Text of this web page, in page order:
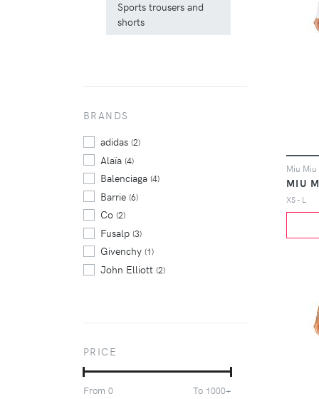
MIU
XS - L
Sports trousers and
shorts
BRANDS
adidas (2)
Alaïa (4)
Balenciaga (4)
Barrie (6)
Co (2)
Fusalp (3)
Givenchy (1)
John Elliott (2)
Puma
Puma X Sophia Webster(2)
Rick Owens
PRICE
From 0 To 1000+